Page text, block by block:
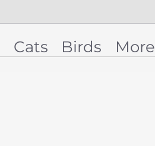
Cats Birds